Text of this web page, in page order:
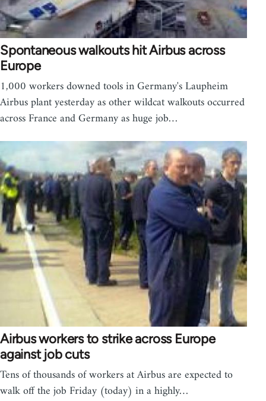
Spontaneous walkouts hit Airbus across
Europe
1,000 workers downed tools in Germany's Laupheim
Airbus plant yesterday as other wildcat walkouts occurred
across France and Germany as huge job…
Airbus workers to strike across Europe
against job cuts
Tens of thousands of workers at Airbus are expected to
walk off the job Friday (today) in a highly…